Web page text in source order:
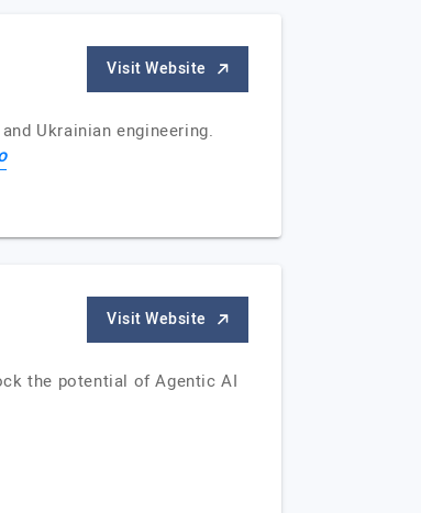
Visit Website
Ukrainian engineering.
Visit Website
the potential of Agentic AI